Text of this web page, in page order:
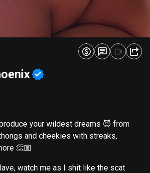
your wildest dreams 😈 from
and cheekies with streaks,
👏🏼
watch me as I shit like the scat